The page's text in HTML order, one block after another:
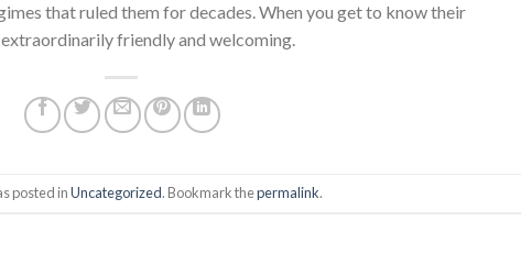
that ruled them for decades. When you get to know their
friendly and welcoming.
posted inUncategorized. Bookmark thepermalink.